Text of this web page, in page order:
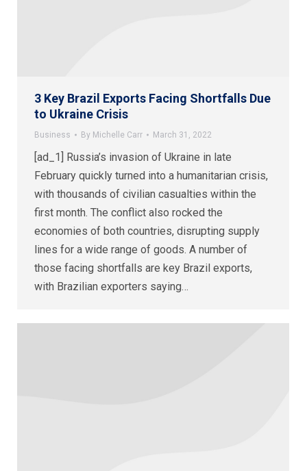
3 Key Brazil Exports Facing Shortfalls Due
to Ukraine Crisis
Business By Michelle Carr March 31, 2022
[ad_1] Russia’s invasion of Ukraine in late
February quickly turned into a humanitarian crisis,
with thousands of civilian casualties within the
first month. The conflict also rocked the
economies of both countries, disrupting supply
lines for a wide range of goods. A number of
those facing shortfalls are key Brazil exports,
with Brazilian exporters saying…